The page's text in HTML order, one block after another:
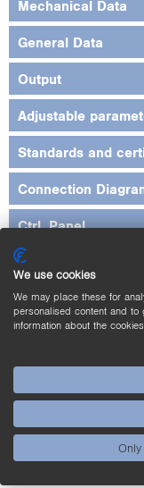
Mechanical Data
General Data
Output
Adjustable
Standards and
Connection
Ctrl. Panel
Dimensioned Picture
Complementary
We use cookies
We may place these for
personalised content and to
information about the